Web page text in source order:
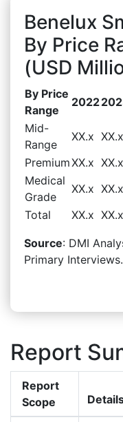
Benelux
By Price
(USD
By Price
Range
2022
Mid-
Range
XX.x XX.x
PremiumXX.x XX.x
Medical
Grade
XX.x XX.x
Total
XX.x XX.x
Source: DMI
Primary Interviews.
Report
Report
Scope